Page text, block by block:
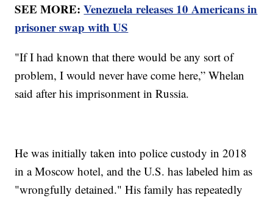
SEE MORE:Venezuela releases 10 Americans in
prisoner swap with US
"If I had known that there would be any sort of
problem, I would never have come here,” Whelan
said after his imprisonment in Russia.
He was initially taken into police custody in 2018
in a Moscow hotel, and the U.S. has labeled him as
"wrongfully detained." His family has repeatedly